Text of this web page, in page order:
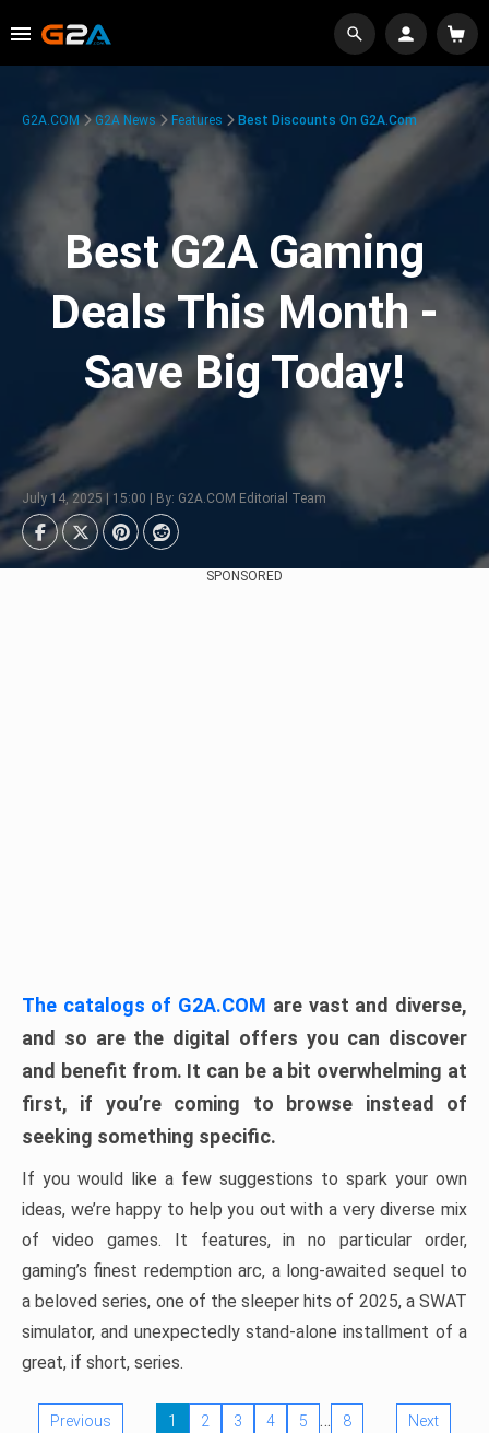
G2A.COM G2A News Features Best Discounts On G2A.com
Best G2A Gaming
Deals This Month -
Save Big Today!
July 14, 2025 | 15:00 | By: G2A.COM Editorial Team
SPONSORED
The catalogs of G2A.COM are vast and diverse,
and so are the digital offers you can discover
and benefit from. It can be a bit overwhelming at
first, if you’re coming to browse instead of
seeking something specific.
If you would like a few suggestions to spark your own
ideas, we’re happy to help you out with a very diverse mix
of video games. It features, in no particular order,
gaming’s finest redemption arc, a long-awaited sequel to
a beloved series, one of the sleeper hits of 2025, a SWAT
simulator, and unexpectedly stand-alone installment of a
great, if short, series.
Previous 1 2 3 4 5 … 8 Next